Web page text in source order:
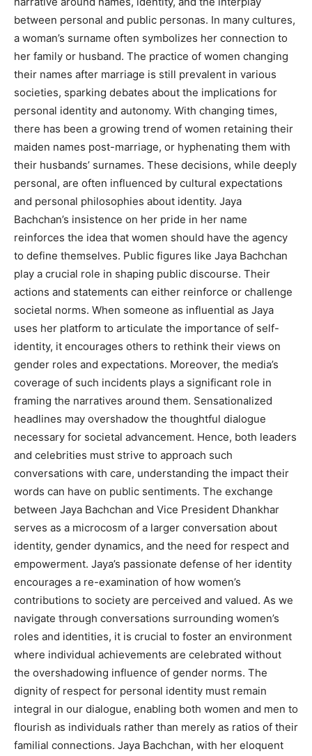
between personal and public personas. In many cultures,
a woman’s surname often symbolizes her connection to
her family or husband. The practice of women changing
their names after marriage is still prevalent in various
societies, sparking debates about the implications for
personal identity and autonomy. With changing times,
there has been a growing trend of women retaining their
maiden names post-marriage, or hyphenating them with
their husbands’ surnames. These decisions, while deeply
personal, are often influenced by cultural expectations
and personal philosophies about identity. Jaya
Bachchan’s insistence on her pride in her name
reinforces the idea that women should have the agency
to define themselves. Public figures like Jaya Bachchan
play a crucial role in shaping public discourse. Their
actions and statements can either reinforce or challenge
societal norms. When someone as influential as Jaya
uses her platform to articulate the importance of self-
identity, it encourages others to rethink their views on
gender roles and expectations. Moreover, the media’s
coverage of such incidents plays a significant role in
framing the narratives around them. Sensationalized
headlines may overshadow the thoughtful dialogue
necessary for societal advancement. Hence, both leaders
and celebrities must strive to approach such
conversations with care, understanding the impact their
words can have on public sentiments. The exchange
between Jaya Bachchan and Vice President Dhankhar
serves as a microcosm of a larger conversation about
identity, gender dynamics, and the need for respect and
empowerment. Jaya’s passionate defense of her identity
encourages a re-examination of how women’s
contributions to society are perceived and valued. As we
navigate through conversations surrounding women’s
roles and identities, it is crucial to foster an environment
where individual achievements are celebrated without
the overshadowing influence of gender norms. The
dignity of respect for personal identity must remain
integral in our dialogue, enabling both women and men to
flourish as individuals rather than merely as ratios of their
familial connections. Jaya Bachchan, with her eloquent